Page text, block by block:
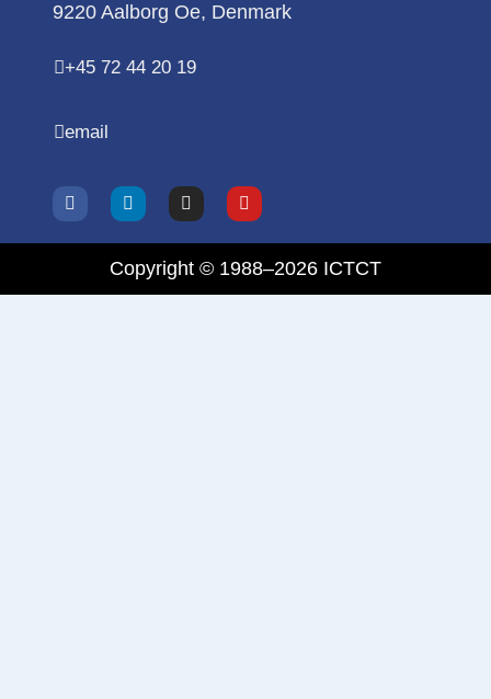
9220 Aalborg Oe, Denmark
+45 72 44 20 19
email
Copyright © 1988–2026 ICTCT